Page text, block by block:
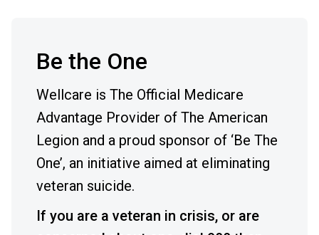
Be the One
Wellcare is The Official Medicare
Advantage Provider of The American
Legion and a proud sponsor of ‘Be The
One’, an initiative aimed at eliminating
veteran suicide.
If you are a veteran in crisis, or are